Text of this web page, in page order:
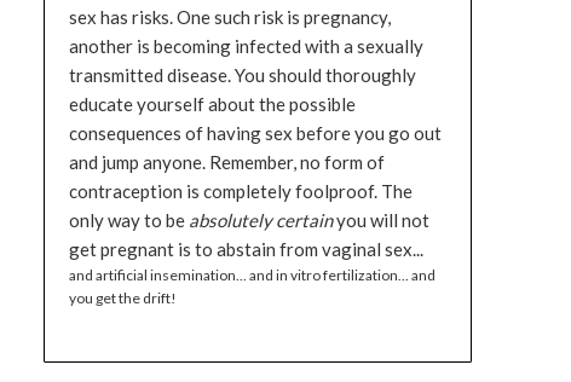
sex has risks. One such risk is pregnancy,
another is becoming infected with a sexually
transmitted disease. You should thoroughly
educate yourself about the possible
consequences of having sex before you go out
and jump anyone. Remember, no form of
contraception is completely foolproof. The
only way to be absolutely certainyou will not
get pregnant is to abstain from vaginal sex...
and artificial insemination... and in vitro fertilization... and
you get the drift!